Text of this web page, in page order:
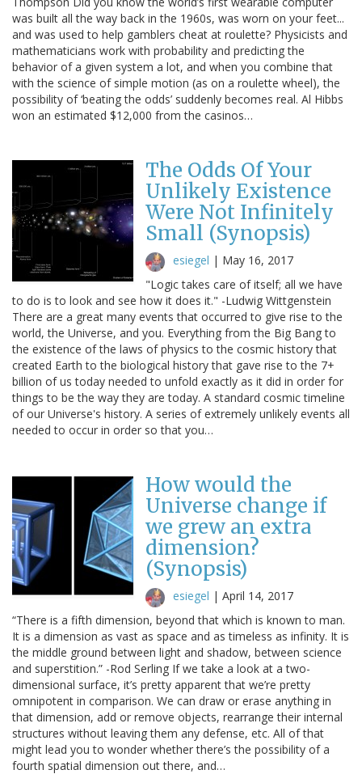
was built all the way back in the 1960s, was worn on your feet...
and was used to help gamblers cheat at roulette? Physicists and
mathematicians work with probability and predicting the
behavior of a given system a lot, and when you combine that
with the science of simple motion (as on a roulette wheel), the
possibility of ‘beating the odds’ suddenly becomes real. Al Hibbs
won an estimated $12,000 from the casinos…
The Odds Of Your
Unlikely Existence
Were Not Infinitely
Small (Synopsis)
esiegel | May 16, 2017
"Logic takes care of itself; all we have
to do is to look and see how it does it." -Ludwig Wittgenstein
There are a great many events that occurred to give rise to the
world, the Universe, and you. Everything from the Big Bang to
the existence of the laws of physics to the cosmic history that
created Earth to the biological history that gave rise to the 7+
billion of us today needed to unfold exactly as it did in order for
things to be the way they are today. A standard cosmic timeline
of our Universe's history. A series of extremely unlikely events all
needed to occur in order so that you…
How would the
Universe change if
we grew an extra
dimension?
(Synopsis)
esiegel | April 14, 2017
“There is a fifth dimension, beyond that which is known to man.
It is a dimension as vast as space and as timeless as infinity. It is
the middle ground between light and shadow, between science
and superstition.” -Rod Serling If we take a look at a two-
dimensional surface, it’s pretty apparent that we’re pretty
omnipotent in comparison. We can draw or erase anything in
that dimension, add or remove objects, rearrange their internal
structures without leaving them any defense, etc. All of that
might lead you to wonder whether there’s the possibility of a
fourth spatial dimension out there, and…